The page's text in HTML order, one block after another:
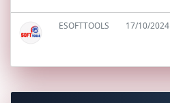
ESOFTTOOLS 17/10/2024